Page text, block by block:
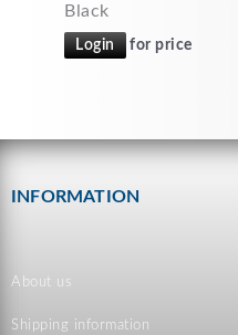
Black
Login for price
INFORMATION
About us
Shipping information